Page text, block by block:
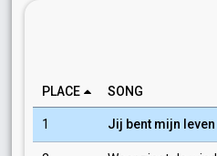
PLACE SONG
1 Jij bent mijn leven